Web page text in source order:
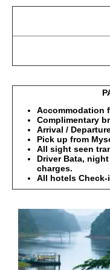
Vehicle used
Vehicle used
PACKAGE
Accommodation
Complimentary
Arrival /
Pick up from
All sight seen
Driver Bata,
charges.
All hotels Check-